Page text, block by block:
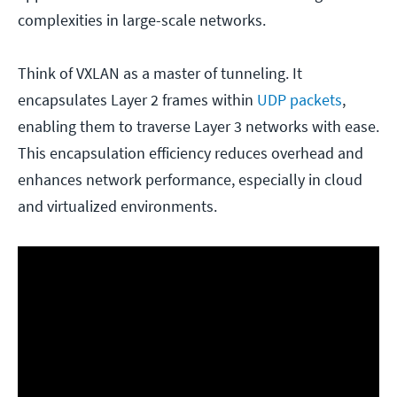
complexities in large-scale networks.
Think of VXLAN as a master of tunneling. It
encapsulates Layer 2 frames within UDP packets,
enabling them to traverse Layer 3 networks with ease.
This encapsulation efficiency reduces overhead and
enhances network performance, especially in cloud
and virtualized environments.